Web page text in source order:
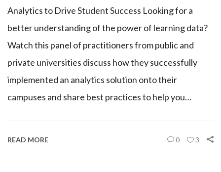
Analytics to Drive Student Success Looking for a
better understanding of the power of learning data?
Watch this panel of practitioners from public and
private universities discuss how they successfully
implemented an analytics solution onto their
campuses and share best practices to help you…
READ MORE 0 3